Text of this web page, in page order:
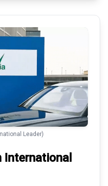
Leader)
International